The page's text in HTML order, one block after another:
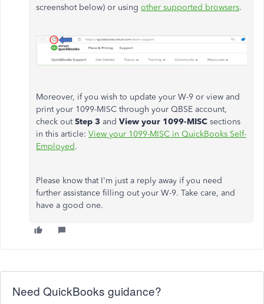
screenshot below) or using other supported browsers.
Moreover, if you wish to update your W-9 or view and
print your 1099-MISC through your QBSE account,
check outStep 3 and View your 1099-MISC sections
in this article: View your 1099-MISC in QuickBooks Self-
Employed.
Please know that I'm just a reply away if you need
further assistance filling out your W-9. Take care, and
have a good one.
Need QuickBooks guidance?